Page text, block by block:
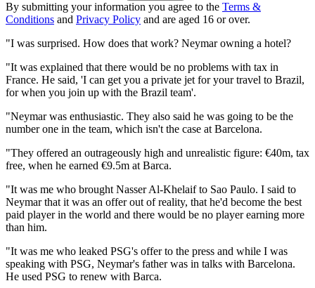
By submitting your information you agree to the Terms &
Conditions and Privacy Policy and are aged 16 or over.
"I was surprised. How does that work? Neymar owning a hotel?
"It was explained that there would be no problems with tax in
France. He said, 'I can get you a private jet for your travel to Brazil,
for when you join up with the Brazil team'.
"Neymar was enthusiastic. They also said he was going to be the
number one in the team, which isn't the case at Barcelona.
"They offered an outrageously high and unrealistic figure: €40m, tax
free, when he earned €9.5m at Barca.
"It was me who brought Nasser Al-Khelaif to Sao Paulo. I said to
Neymar that it was an offer out of reality, that he'd become the best
paid player in the world and there would be no player earning more
than him.
"It was me who leaked PSG's offer to the press and while I was
speaking with PSG, Neymar's father was in talks with Barcelona.
He used PSG to renew with Barca.